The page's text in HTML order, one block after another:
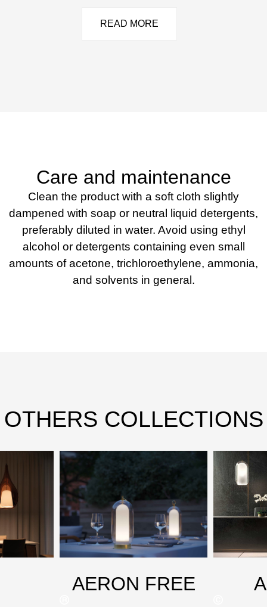
READ MORE
Care and maintenance
Clean the product with a soft cloth slightly
dampened with soap or neutral liquid detergents,
preferably diluted in water. Avoid using ethyl
alcohol or detergents containing even small
amounts of acetone, trichloroethylene, ammonia,
and solvents in general.
OTHERS COLLECTIONS
AERON FREE